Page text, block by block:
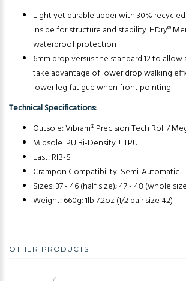
Light yet durable upper with 30%
inside for structure and stability. HDry®
waterproof protection
6mm drop versus the standard 12 to
take advantage of lower drop walking
lower leg fatigue when front pointing
Technical Specifications:
Outsole: Vibram® Precision Tech Roll /
Midsole: PU Bi-Density + TPU
Last: RIB-S
Crampon Compatibility: Semi-Automatic
Sizes: 37 - 46 (half size); 47 - 48 (whole
Weight: 660g; 1lb 7.2oz (1/2 pair size 42)
OTHER PRODUCTS